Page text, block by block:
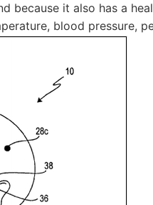
because it also has a
blood pressure,